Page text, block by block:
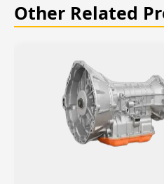
Other Related